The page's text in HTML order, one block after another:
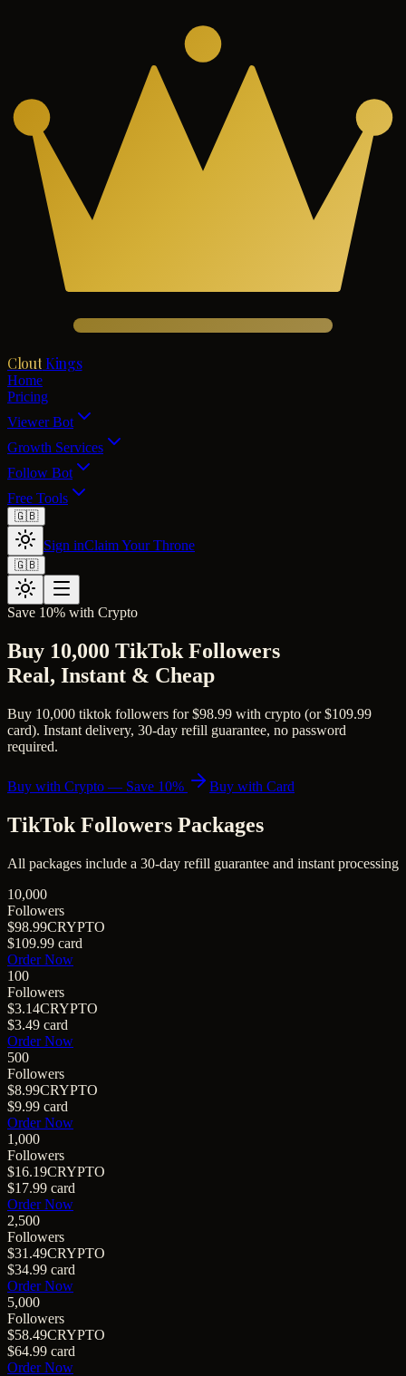
Clout Kings
Home
Pricing
Viewer Bot
Growth Services
Follow Bot
Free Tools
🇬🇧
Sign inClaim Your Throne
🇬🇧
Save 10% with Crypto
Buy 10,000 TikTok Followers
Real, Instant & Cheap
Buy 10,000 tiktok followers for $98.99 with crypto (or $109.99
card). Instant delivery, 30-day refill guarantee, no password
required.
Buy with Crypto — Save 10% Buy with Card
TikTok Followers Packages
All packages include a 30-day refill guarantee and instant processing
10,000
Followers
$98.99CRYPTO
$109.99 card
Order Now
100
Followers
$3.14CRYPTO
$3.49 card
Order Now
500
Followers
$8.99CRYPTO
$9.99 card
Order Now
1,000
Followers
$16.19CRYPTO
$17.99 card
Order Now
2,500
Followers
$31.49CRYPTO
$34.99 card
Order Now
5,000
Followers
$58.49CRYPTO
$64.99 card
Order Now